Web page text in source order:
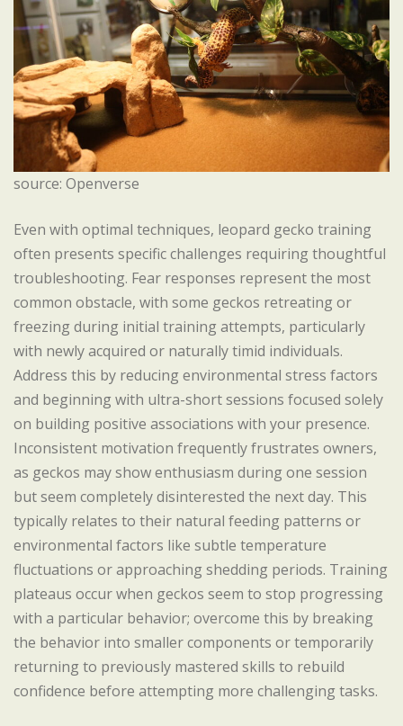
source: Openverse
Even with optimal techniques, leopard gecko training
often presents specific challenges requiring thoughtful
troubleshooting. Fear responses represent the most
common obstacle, with some geckos retreating or
freezing during initial training attempts, particularly
with newly acquired or naturally timid individuals.
Address this by reducing environmental stress factors
and beginning with ultra-short sessions focused solely
on building positive associations with your presence.
Inconsistent motivation frequently frustrates owners,
as geckos may show enthusiasm during one session
but seem completely disinterested the next day. This
typically relates to their natural feeding patterns or
environmental factors like subtle temperature
fluctuations or approaching shedding periods. Training
plateaus occur when geckos seem to stop progressing
with a particular behavior; overcome this by breaking
the behavior into smaller components or temporarily
returning to previously mastered skills to rebuild
confidence before attempting more challenging tasks.